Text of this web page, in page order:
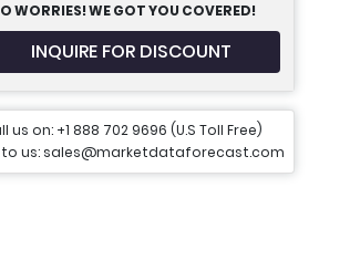
WORRIES! WE GOT YOU COVERED!
INQUIRE FOR DISCOUNT
us on: +1 888 702 9696 (U.S Toll Free)
us: sales@marketdataforecast.com